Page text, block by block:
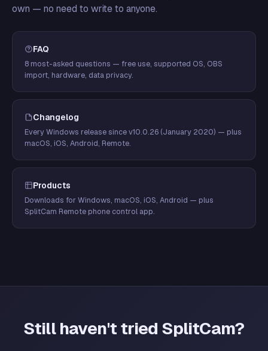
own — no need to write to anyone.
FAQ
8 most-asked questions — free use, supported OS, OBS
import, hardware, data privacy.
Changelog
Every Windows release since v10.0.26 (January 2020) — plus
macOS, iOS, Android, Remote.
Products
Downloads for Windows, macOS, iOS, Android — plus
SplitCam Remote phone control app.
Still haven't tried SplitCam?